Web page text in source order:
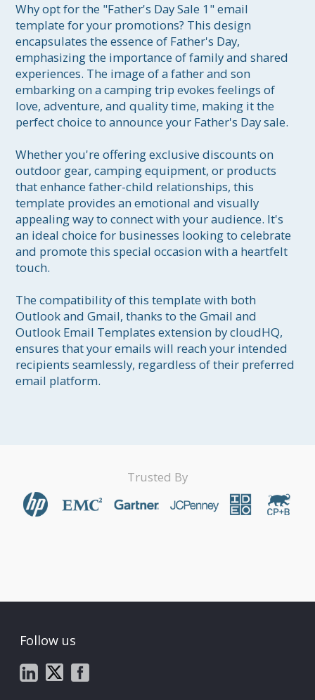
Why opt for the "Father's Day Sale 1" email
template for your promotions? This design
encapsulates the essence of Father's Day,
emphasizing the importance of family and shared
experiences. The image of a father and son
embarking on a camping trip evokes feelings of
love, adventure, and quality time, making it the
perfect choice to announce your Father's Day sale.
Whether you're offering exclusive discounts on
outdoor gear, camping equipment, or products
that enhance father-child relationships, this
template provides an emotional and visually
appealing way to connect with your audience. It's
an ideal choice for businesses looking to celebrate
and promote this special occasion with a heartfelt
touch.
The compatibility of this template with both
Outlook and Gmail, thanks to the Gmail and
Outlook Email Templates extension by cloudHQ,
ensures that your emails will reach your intended
recipients seamlessly, regardless of their preferred
email platform.
Trusted By
Follow us